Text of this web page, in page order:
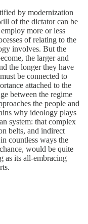
by modernization
of the dictator can be
more or less
of relating to the
involves. But the
the larger and
the longer they have
be connected to
attached to the
between the regime
the people and
why ideology plays
system: that complex
belts, and indirect
countless ways the
would be quite
as its all-embracing